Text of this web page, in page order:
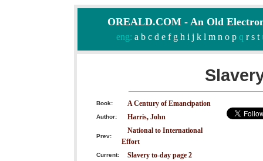
OREALD.COM - An Old
eng: a b c d e f g h i j k l m n o pq r s t
Book: A Century of Emancipation
Author: Harris, John
Prev:
National to International
Effort
Current: Slavery to-day page 2